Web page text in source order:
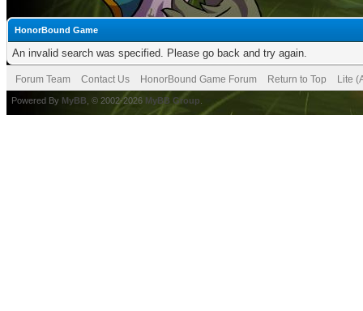
HonorBound Game
An invalid search was specified. Please go back and try again.
Forum Team Contact Us HonorBound Game Forum Return to Top Lite
Powered By MyBB , © 2002-2026 MyBB Group